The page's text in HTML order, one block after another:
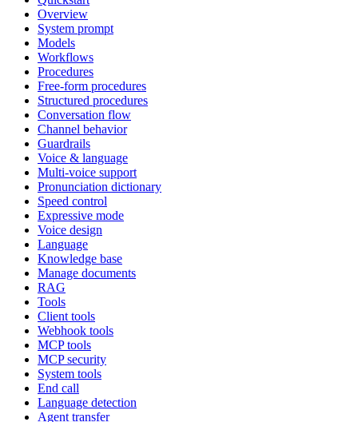
Overview
System prompt
Models
Workflows
Procedures
Free-form procedures
Structured procedures
Conversation flow
Channel behavior
Guardrails
Voice & language
Multi-voice support
Pronunciation dictionary
Speed control
Expressive mode
Voice design
Language
Knowledge base
Manage documents
RAG
Tools
Client tools
Webhook tools
MCP tools
MCP security
System tools
End call
Language detection
Agent transfer